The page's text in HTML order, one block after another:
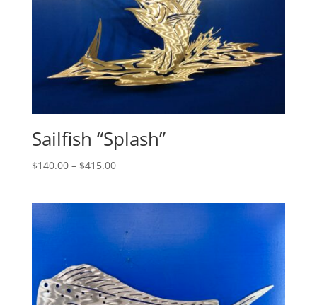
Sailfish “Splash”
$140.00 – $415.00Price
$415.00